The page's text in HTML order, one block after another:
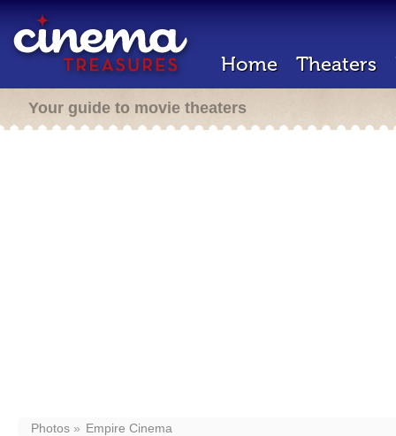
Home Theaters
Your guide to movie theaters
Photos Empire Cinema